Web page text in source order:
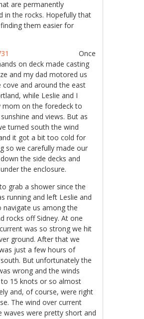
are permanently
in the rocks. Hopefully that
them easier for
Once
on deck made casting
and my dad motored us
and around the east
while Leslie and I
mom on the foredeck to
and views. But as
turned south the wind
it got a bit too cold for
so we carefully made our
the side decks and
under the enclosure.
grab a shower since the
running and left Leslie and
navigate us among the
rocks off Sidney. At one
was so strong we hit
ground. After that we
just a few hours of
But unfortunately the
wrong and the winds
to 15 knots or so almost
and, of course, were right
The wind over current
waves were pretty short and